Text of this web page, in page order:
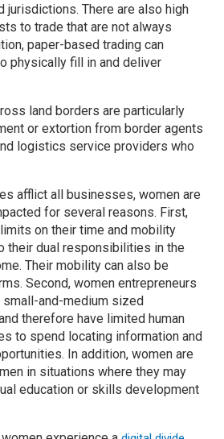
jurisdictions. There are also high
to trade that are not always
paper-based trading can
physically fill in and deliver
land borders are particularly
or extortion from border agents
logistics service providers who
afflict all businesses, women are
for several reasons. First,
on their time and mobility
their dual responsibilities in the
Their mobility can also be
Second, women entrepreneurs
small-and-medium sized
therefore have limited human
to spend locating information and
In addition, women are
in situations where they may
education or skills development